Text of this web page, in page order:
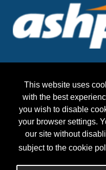
This website uses
with the best
you wish to disable
your browser settings.
our site without
subject to the cookie
2026 ASHP Midyear
c/o SPARGO, Inc.
Phone: (703) 631-6200
Email: